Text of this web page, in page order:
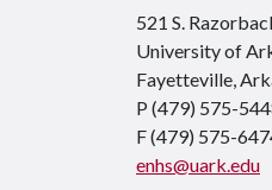
521 S.
University of
Fayetteville,
P (479) 575-
F (479) 575-
enhs@uark.edu